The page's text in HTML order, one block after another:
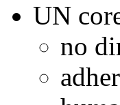
UN
no